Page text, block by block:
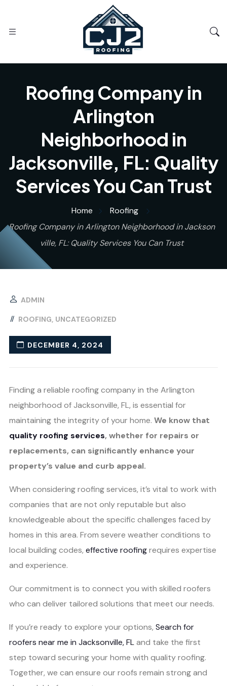
Roofing Company in
Arlington
Neighborhood in
Jacksonville, FL: Quality
Services You Can Trust
Home
Roofing
Roofing Company in Arlington Neighborhood in Jackson
ville, FL: Quality Services You Can Trust
ADMIN
ROOFING UNCATEGORIZED
DECEMBER 4, 2024
Finding a reliable roofing company in the Arlington
neighborhood of Jacksonville, FL, is essential for
maintaining the integrity of your home. We know that
quality roofing services, whether for repairs or
replacements, can significantly enhance your
property’s value and curb appeal.
When considering roofing services, it’s vital to work with
companies that are not only reputable but also
knowledgeable about the specific challenges faced by
homes in this area. From severe weather conditions to
local building codes, effective roofingrequires expertise
and experience.
Our commitment is to connect you with skilled roofers
who can deliver tailored solutions that meet our needs.
If you’re ready to explore your options, Search for
roofers near me in Jacksonville, FLand take the first
step toward securing your home with quality roofing.
Together, we can ensure our roofs remain strong and